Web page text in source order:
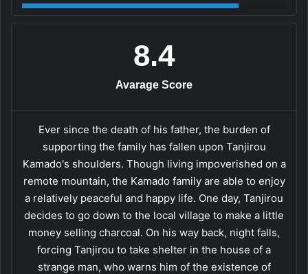
8.4
Avarage Score
Ever since the death of his father, the burden of
supporting the family has fallen upon Tanjirou
Kamado's shoulders. Though living impoverished on a
remote mountain, the Kamado family are able to enjoy
a relatively peaceful and happy life. One day, Tanjirou
decides to go down to the local village to make a little
money selling charcoal. On his way back, night falls,
forcing Tanjirou to take shelter in the house of a
strange man, who warns him of the existence of